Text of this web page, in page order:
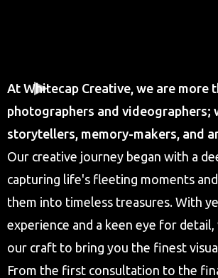
At Whitecap Creative, we are more
photographers and videographers;
storytellers, memory-makers, and
Our creative journey began with a
capturing life's fleeting moments
them into timeless treasures. With
experience and a keen eye for detail,
our craft to bring you the finest
From the first consultation to the